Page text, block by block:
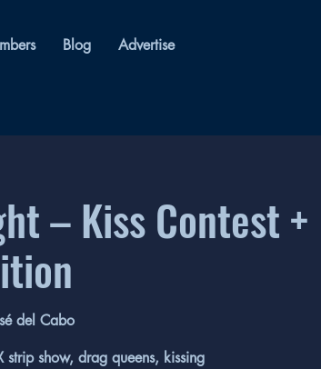
Blog Advertise
– Kiss Contest +
del Cabo
show, drag queens, kissing